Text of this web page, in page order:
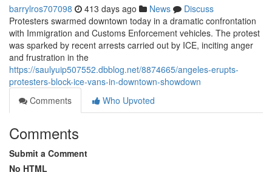
barrylros707098 413 days ago News
Discuss
Protesters swarmed downtown today in a dramatic confrontation
with Immigration and Customs Enforcement vehicles. The protest
was sparked by recent arrests carried out by ICE, inciting anger
and frustration in the
https://saulyuip507552.dbblog.net/8874665/angeles-erupts-
protesters-block-ice-vans-in-downtown-showdown
Comments
Who Upvoted
Comments
Submit a Comment
No HTML